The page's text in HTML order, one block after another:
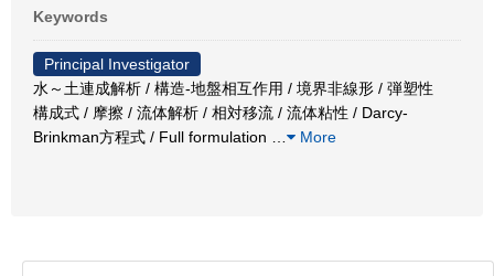
Keywords
Principal Investigator
水～土連成解析 / 構造-地盤相互作用 / 境界非線形 / 弾塑性
構成式 / 摩擦 / 流体解析 / 相対移流 / 流体粘性 / Darcy-
Brinkman方程式 / Full formulation
More